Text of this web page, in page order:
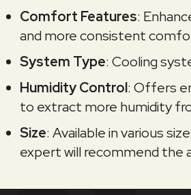
Comfort Features:
and more consistent
System Type: Cooling
Humidity Control: Offers
to extract more humidity
Size: Available in various
expert will recommend the